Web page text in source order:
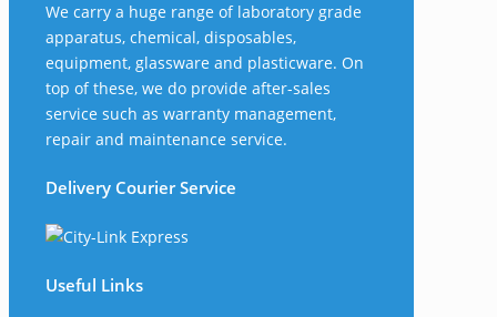
We carry a huge range of laboratory grade
apparatus, chemical, disposables,
equipment, glassware and plasticware. On
top of these, we do provide after-sales
service such as warranty management,
repair and maintenance service.
Delivery Courier Service
Useful Links